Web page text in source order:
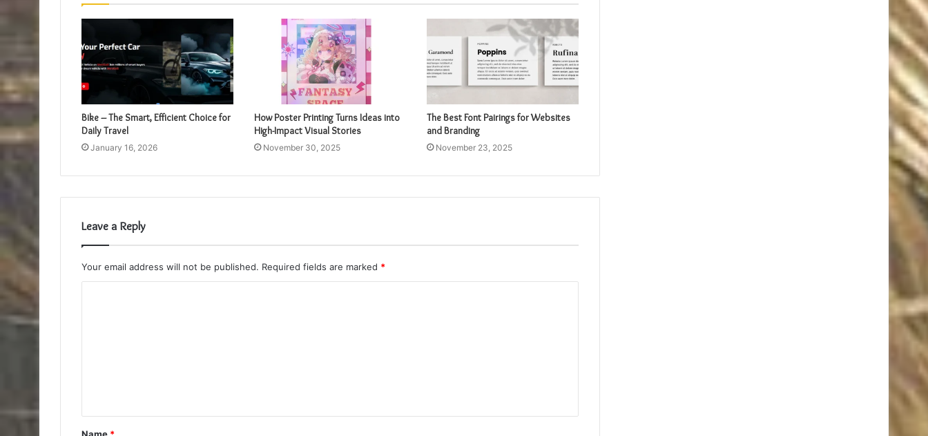
Bike – The Smart, Efficient Choice for
Daily Travel
January 16, 2026
How Poster Printing Turns Ideas into
High-Impact Visual Stories
November 30, 2025
The Best Font Pairings for Websites
and Branding
November 23, 2025
Leave a Reply
Your email address will not be published. Required fields are marked *
t
Name *